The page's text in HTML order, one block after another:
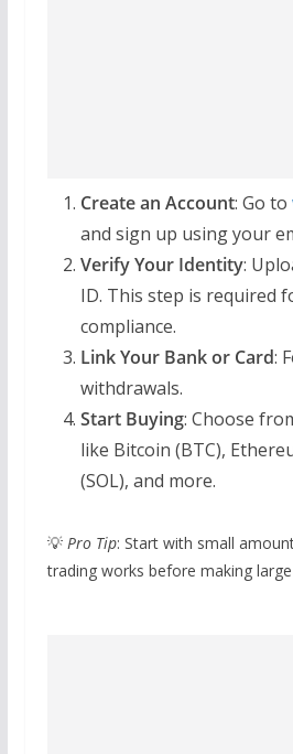
Create an Account: Go to
and sign up using your
Verify Your Identity:
ID. This step is required
compliance.
Link Your Bank or Card:
withdrawals.
Start Buying: Choose
like Bitcoin (BTC),
(SOL), and more.
💡 Pro Tip: Start with small
trading works before making